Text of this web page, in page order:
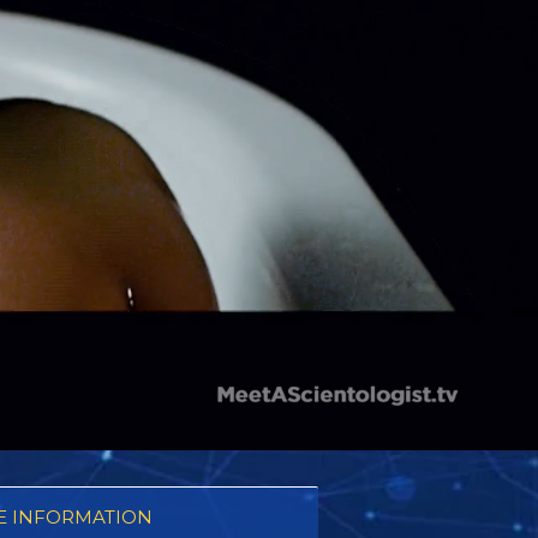
INFORMATION